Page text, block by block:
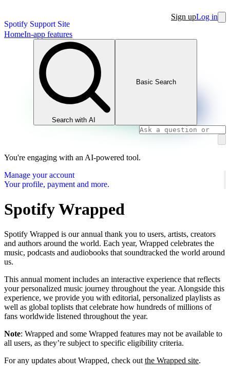
Spotify Support Site
Sign upLog in
HomeIn-app features
Search with AI
Basic Search
You're engaging with an AI-powered tool.
Manage your account
Your profile, payment and more.
Spotify Wrapped
Spotify Wrapped is our annual thank you to users, artists, creators
and authors around the world. Each year, Wrapped celebrates the
music, podcasts and audiobooks that soundtracked the world around
us.
This annual moment includes an interactive experience that reflects
your personalized music journey throughout the year. Alongside this
experience, we provide you with editorial, personalized playlists as
well as global toplists that celebrate how hundreds of millions of
fans worldwide listened throughout the year.
Note: Wrapped and some Wrapped features may not be available to
all users, as they’re subject to specific eligibility criteria.
For any updates about Wrapped, check out the Wrapped site.